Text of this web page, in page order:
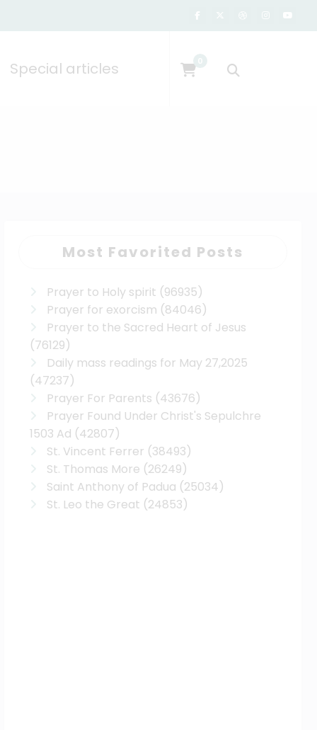
Special articles
Most Favorited Posts
Prayer to Holy spirit (96935)
Prayer for exorcism (84046)
Prayer to the Sacred Heart of Jesus
(76129)
Daily mass readings for May 27,2025
(47237)
Prayer For Parents (43676)
Prayer Found Under Christ's Sepulchre
1503 Ad (42807)
St. Vincent Ferrer (38493)
St. Thomas More (26249)
Saint Anthony of Padua (25034)
St. Leo the Great (24853)